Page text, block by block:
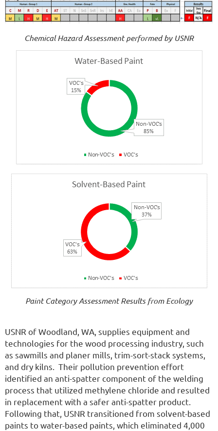
Chemical Hazard Assessment performed by USNR
Paint Category Assessment Results from Ecology
USNR of Woodland, WA, supplies equipment and
technologies for the wood processing industry, such
as sawmills and planer mills, trim-sort-stack systems,
and dry kilns. Their pollution prevention effort
identified an anti-spatter component of the welding
process that utilized methylene chloride and resulted
in replacement with a safer anti-spatter product.
Following that, USNR transitioned from solvent-based
paints to water-based paints, which eliminated 4,000